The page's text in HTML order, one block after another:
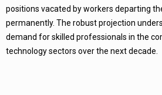
positions vacated by workers departing
permanently. The robust projection
demand for skilled professionals in the
technology sectors over the next decade.